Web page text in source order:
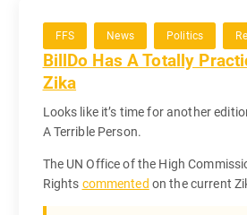
FFS News Politics
BillDo Has A Totally
Zika
Looks like it’s time for another
A Terrible Person.
The UN Office of the High
Rights commented on the current